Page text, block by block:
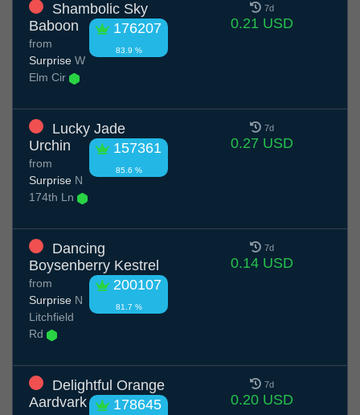
Shambolic Sky
Baboon
176207
83.9 %
from
Surprise W
Elm Cir
7d
0.21 USD
Lucky Jade
Urchin
157361
85.6 %
from
Surprise N
174th Ln
7d
0.27 USD
Dancing
Boysenberry Kestrel
200107
81.7 %
from
Surprise N
Litchfield
Rd
7d
0.14 USD
Delightful Orange
Aardvark
178645
7d
0.20 USD